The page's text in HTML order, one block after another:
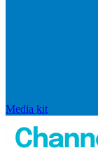
Media kit